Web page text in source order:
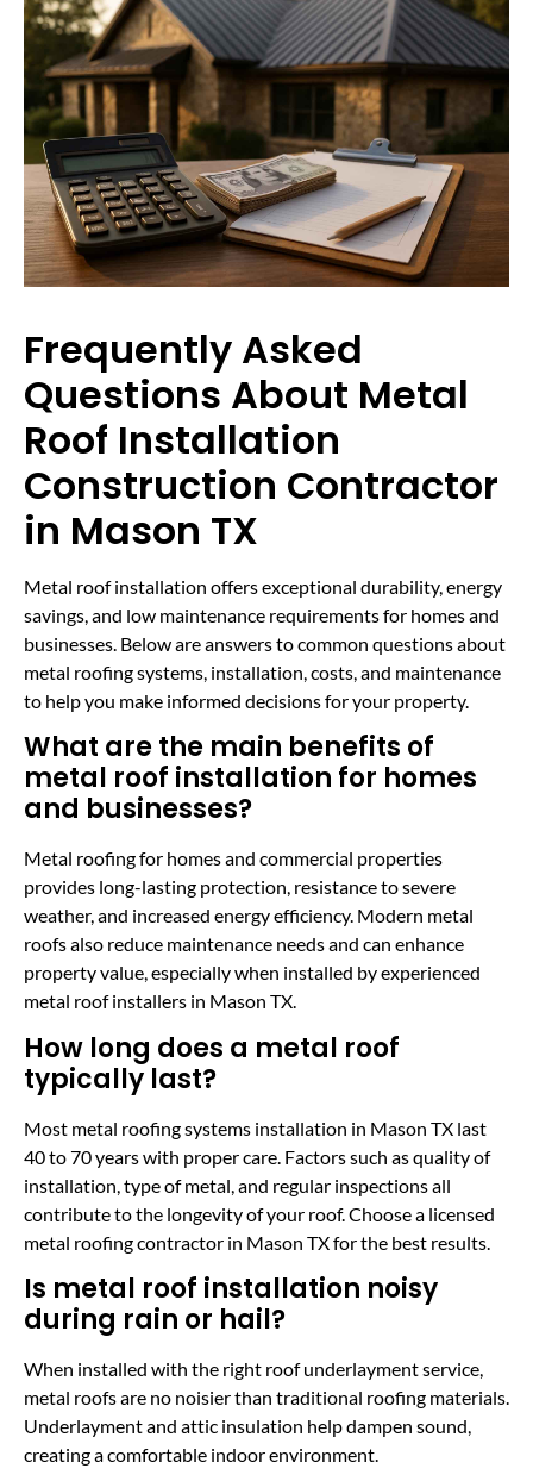
Frequently Asked
Questions About Metal
Roof Installation
Construction Contractor
in Mason TX
Metal roof installation offers exceptional durability, energy
savings, and low maintenance requirements for homes and
businesses. Below are answers to common questions about
metal roofing systems, installation, costs, and maintenance
to help you make informed decisions for your property.
What are the main benefits of
metal roof installation for homes
and businesses?
Metal roofing for homes and commercial properties
provides long-lasting protection, resistance to severe
weather, and increased energy efficiency. Modern metal
roofs also reduce maintenance needs and can enhance
property value, especially when installed by experienced
metal roof installers in Mason TX.
How long does a metal roof
typically last?
Most metal roofing systems installation in Mason TX last
40 to 70 years with proper care. Factors such as quality of
installation, type of metal, and regular inspections all
contribute to the longevity of your roof. Choose a licensed
metal roofing contractor in Mason TX for the best results.
Is metal roof installation noisy
during rain or hail?
When installed with the right roof underlayment service,
metal roofs are no noisier than traditional roofing materials.
Underlayment and attic insulation help dampen sound,
creating a comfortable indoor environment.